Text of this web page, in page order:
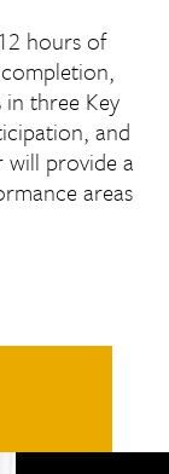
hours of
three Key
and
will provide a
areas